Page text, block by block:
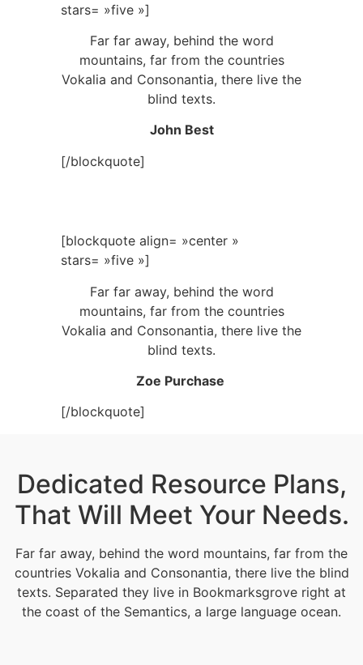
stars= »five »]
Far far away, behind the word
mountains, far from the countries
Vokalia and Consonantia, there live the
blind texts.
John Best
[/blockquote]
[blockquote align= »center »
stars= »five »]
Far far away, behind the word
mountains, far from the countries
Vokalia and Consonantia, there live the
blind texts.
Zoe Purchase
[/blockquote]
Dedicated Resource Plans,
That Will Meet Your Needs.
Far far away, behind the word mountains, far from the
countries Vokalia and Consonantia, there live the blind
texts. Separated they live in Bookmarksgrove right at
the coast of the Semantics, a large language ocean.